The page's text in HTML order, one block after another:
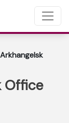
Office